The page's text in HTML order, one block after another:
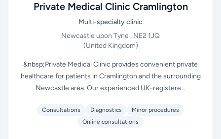
Private Medical Clinic Cramlington
Multi-specialty clinic
Newcastle upon Tyne , NE2 1JQ
(United Kingdom)
&nbsp;Private Medical Clinic provides convenient private
healthcare for patients in Cramlington and the surrounding
Newcastle area. Our experienced UK-registere...
Consultations Diagnostics
Minor procedures
Online consultations